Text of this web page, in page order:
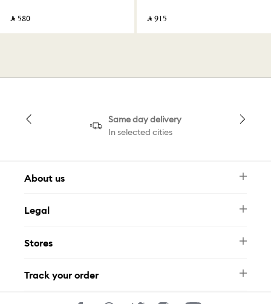
‎ ⃁ ⁦580⁩ ‎ ‎ ⃁ ⁦915⁩ ‎
Same day delivery
In selected cities
About us
FAQ
Contact Us
Legal
Privacy Policy
Stores
Track your order